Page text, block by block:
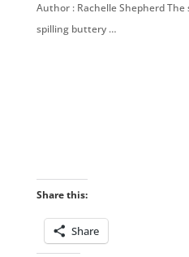
Author : Rachelle Shepherd
spilling buttery …
Share this:
Share